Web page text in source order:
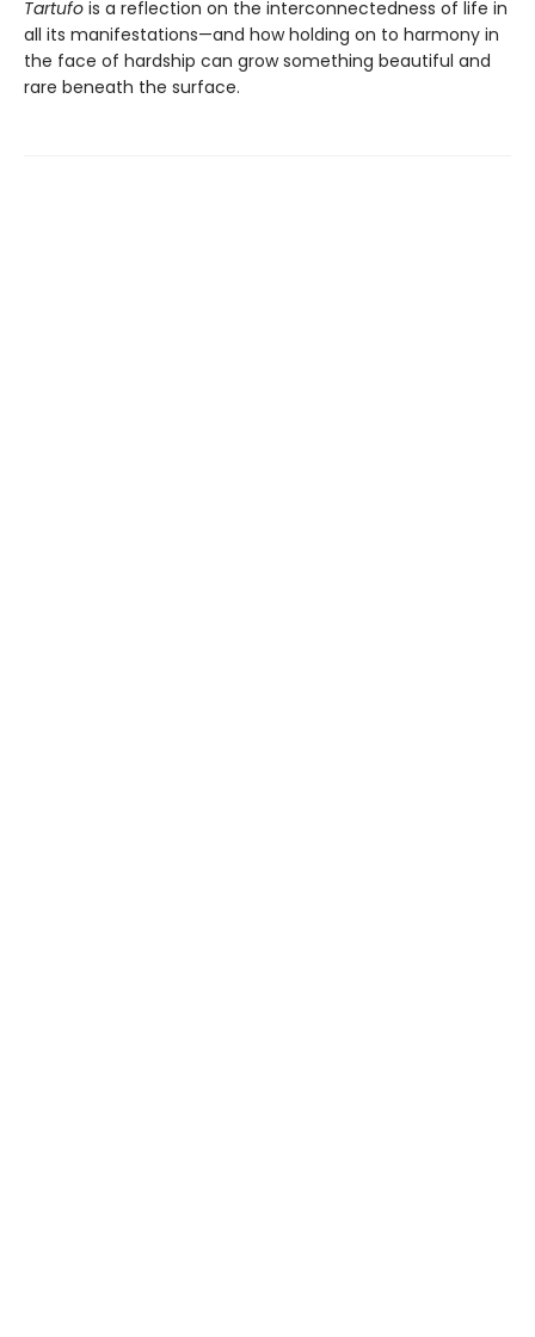
Tartufo is a reflection on the interconnectedness of life in
all its manifestations—and how holding on to harmony in
the face of hardship can grow something beautiful and
rare beneath the surface.